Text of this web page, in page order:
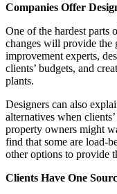
Companies Offer
One of the hardest parts
changes will provide the
improvement experts,
clients’ budgets, and
plants.
Designers can also
alternatives when
property owners might
find that some are load-
other options to provide
Clients Have One